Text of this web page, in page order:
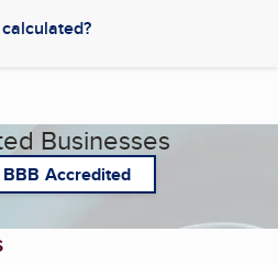
Businesses
Accredited